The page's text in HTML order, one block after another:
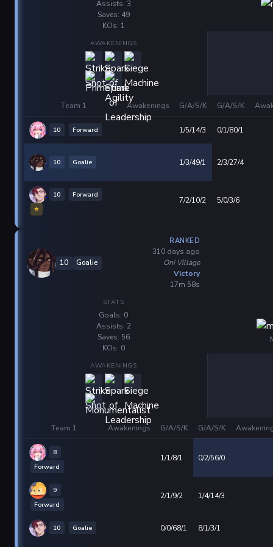
Assists: 3
Saves: 49
KOs: 1
AWAKENINGS
Team 1 Awakenings G/A/S/K G/A/S/K
10 Forward 1/5/14/3 0/1/80/1
10 Goalie 1/3/49/1 2/3/27/4
10
Forward
⭐
7/2/10/2 5/0/3/6
10 Goalie
RANKED
310 days ago
Oni Village
Victory
17m 58s
STATS
Goals: 0
Assists: 2
Saves: 56
KOs: 0
AWAKENINGS
Team 1 Awakenings G/A/S/K G/A/S/K
8
Forward
1/1/8/1 0/2/56/0
9
Forward
2/1/9/2 1/4/14/3
10 Goalie 0/0/68/1 8/1/3/1